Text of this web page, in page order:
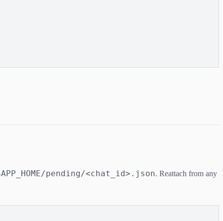
pending/<chat_id>.json. Reattach from any